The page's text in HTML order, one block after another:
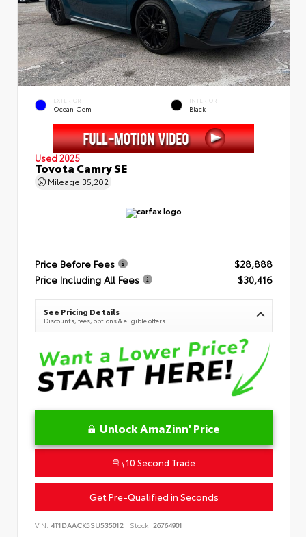
EXTERIOR
Ocean Gem
INTERIOR
Black
Used 2025
Toyota Camry SE
Mileage 35,202
Price Before Fees
$28,888
Price Including All Fees
$30,416
See Pricing Details
Discounts, fees, options & eligible offers
Unlock AmaZinn' Price
10 Second Trade
Get Pre-Qualified in Seconds
VIN: 4T1DAACK5SU535012 Stock: 26764901